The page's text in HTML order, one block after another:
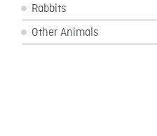
Rabbits
Other Animals